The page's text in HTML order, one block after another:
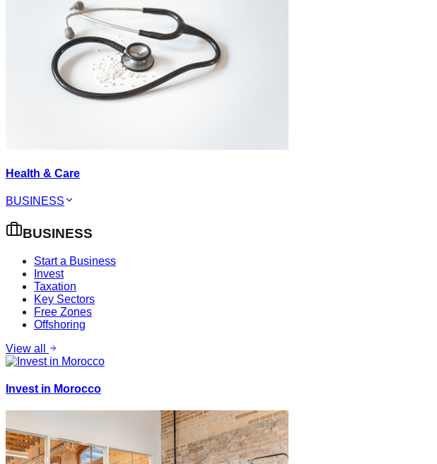
Health & Care
BUSINESS
BUSINESS
Start a Business
Invest
Taxation
Key Sectors
Free Zones
Offshoring
View all
Invest in Morocco